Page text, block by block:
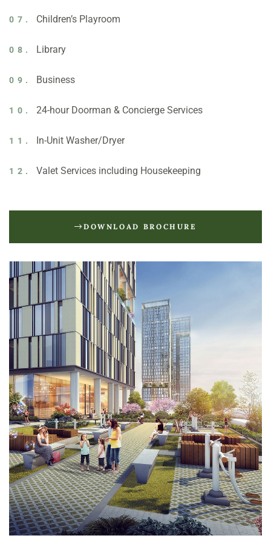
07. Children’s Playroom
08. Library
09. Business
10.24-hour Doorman & Concierge Services
11. In-Unit Washer/Dryer
12.Valet Services including Housekeeping
DOWNLOAD BROCHURE